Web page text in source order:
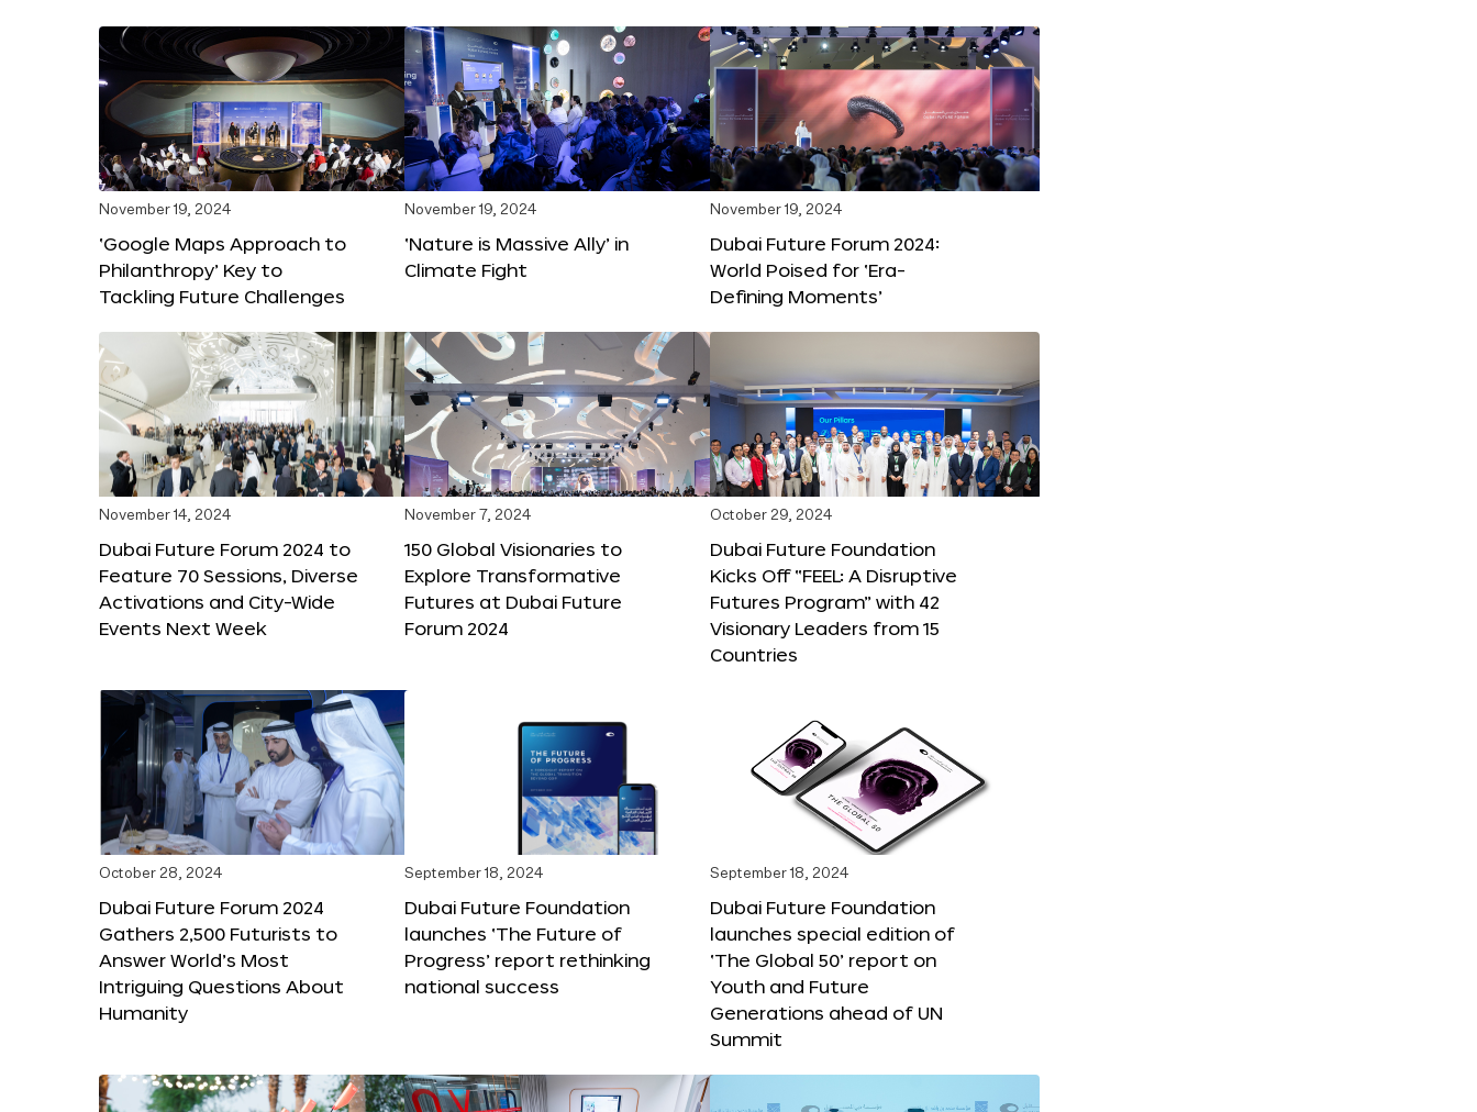
November 19, 2024
‘Google Maps Approach to
Philanthropy’ Key to
Tackling Future Challenges
November 19, 2024
‘Nature is Massive Ally’ in
Climate Fight
November 19, 2024
Dubai Future Forum 2024:
World Poised for ‘Era-
Defining Moments’
November 14, 2024
Dubai Future Forum 2024 to
Feature 70 Sessions, Diverse
Activations and City-Wide
Events Next Week
November 7, 2024
150 Global Visionaries to
Explore Transformative
Futures at Dubai Future
Forum 2024
October 29, 2024
Dubai Future Foundation
Kicks Off “FEEL: A Disruptive
Futures Program” with 42
Visionary Leaders from 15
Countries
October 28, 2024
Dubai Future Forum 2024
Gathers 2,500 Futurists to
Answer World’s Most
Intriguing Questions About
Humanity
September 18, 2024
Dubai Future Foundation
launches ‘The Future of
Progress’ report rethinking
national success
September 18, 2024
Dubai Future Foundation
launches special edition of
‘The Global 50’ report on
Youth and Future
Generations ahead of UN
Summit